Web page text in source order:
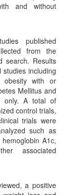
and without
published
from the
search. Results
including
obesity with or
Mellitus and
only. A total of
control trials,
trials were
such as
A1c,
associated
a positive